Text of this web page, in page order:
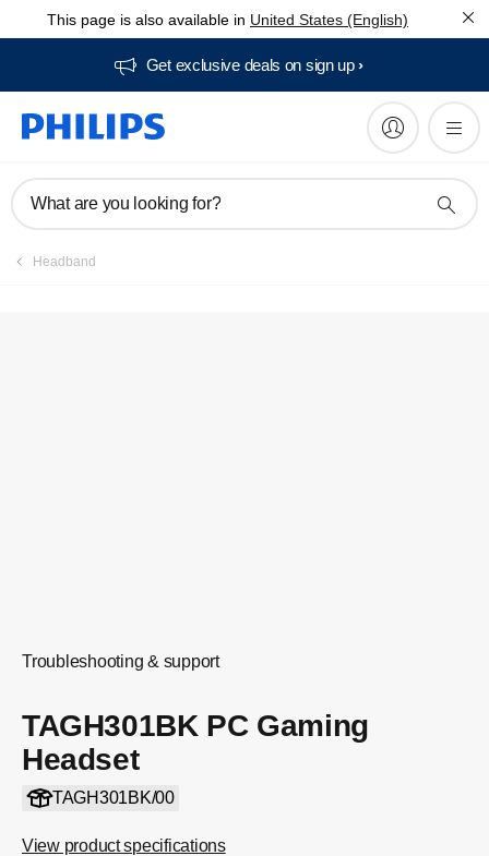
This page is also available in United States (English)
Get exclusive deals on sign up​
What are you looking for?
Headband
Troubleshooting & support
TAGH301BK PC Gaming
Headset
TAGH301BK/00
View product specifications